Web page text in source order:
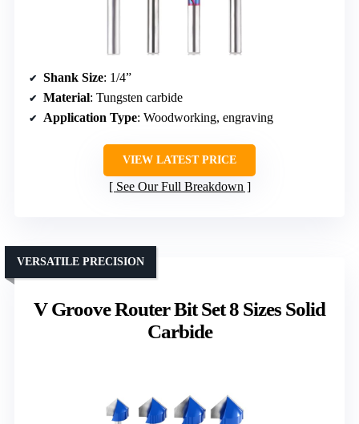
Shank Size: 1/4”
Material: Tungsten carbide
Application Type: Woodworking, engraving
VIEW LATEST PRICE
See Our Full Breakdown
V Groove Router Bit Set 8 Sizes Solid
Carbide
VERSATILE PRECISION